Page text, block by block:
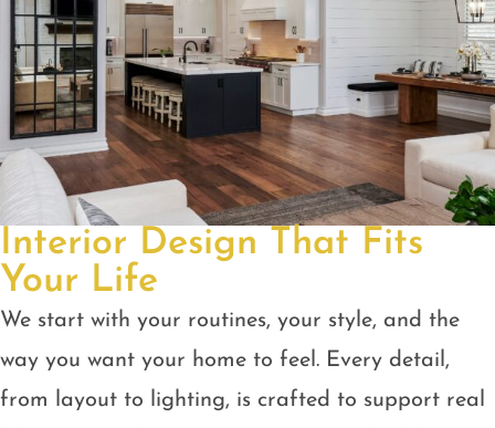
Interior Design That Fits
Your Life
We start with your routines, your style, and the
way you want your home to feel. Every detail,
from layout to lighting, is crafted to support real